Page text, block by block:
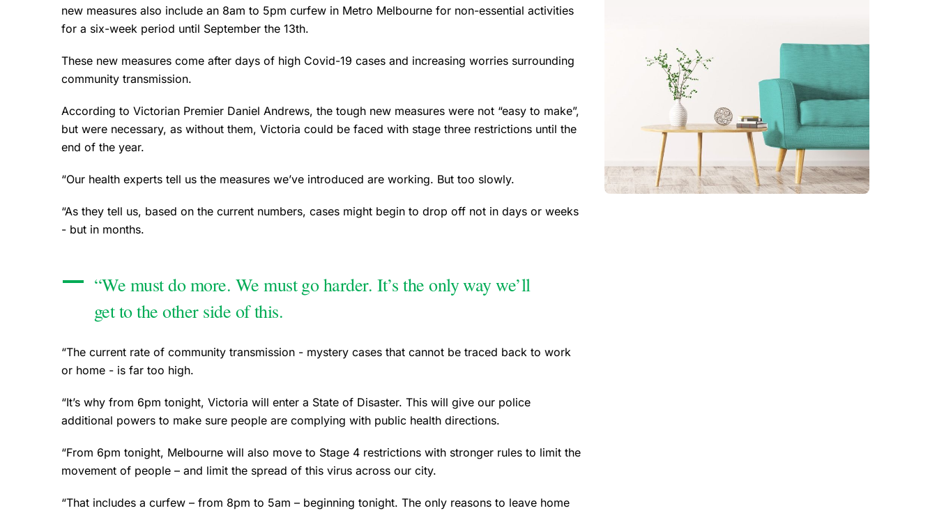
new measures also include an 8am to 5pm curfew in Metro Melbourne for non-essential activities
for a six-week period until September the 13th.
These new measures come after days of high Covid-19 cases and increasing worries surrounding
community transmission.
According to Victorian Premier Daniel Andrews, the tough new measures were not “easy to make”,
but were necessary, as without them, Victoria could be faced with stage three restrictions until the
end of the year.
“Our health experts tell us the measures we’ve introduced are working. But too slowly.
“As they tell us, based on the current numbers, cases might begin to drop off not in days or weeks
- but in months.
“We must do more. We must go harder. It’s the only way we’ll
get to the other side of this.
“The current rate of community transmission - mystery cases that cannot be traced back to work
or home - is far too high.
“It’s why from 6pm tonight, Victoria will enter a State of Disaster. This will give our police
additional powers to make sure people are complying with public health directions.
“From 6pm tonight, Melbourne will also move to Stage 4 restrictions with stronger rules to limit the
movement of people – and limit the spread of this virus across our city.
“That includes a curfew – from 8pm to 5am – beginning tonight. The only reasons to leave home